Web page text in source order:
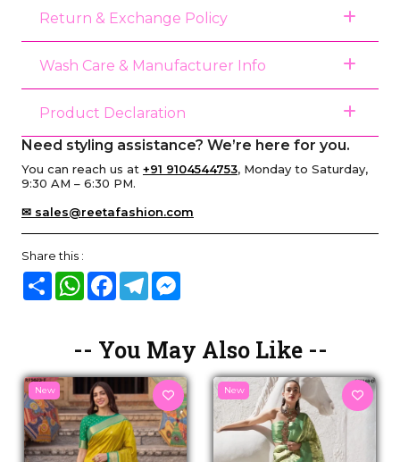
Return & Exchange Policy
Wash Care & Manufacturer Info
Product Declaration
Need styling assistance? We’re here for you.
You can reach us at +91 9104544753, Monday to Saturday,
9:30 AM – 6:30 PM.
✉ sales@reetafashion.com
Share this :
Share WhatsAppFacebook
Telegram
-- You May Also Like --
New New